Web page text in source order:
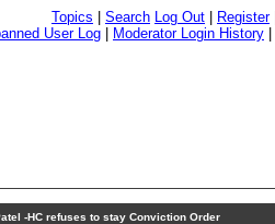
Topics Search Log Out Register|
User Log Moderator Login History
-HC refuses to stay Conviction Order